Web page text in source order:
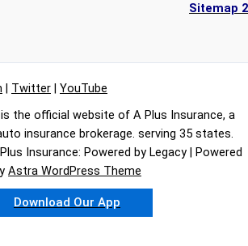
Sitemap 2
| Twitter | YouTube
is the official website of A Plus Insurance, a
insurance brokerage. serving 35 states.
Insurance: Powered by Legacy | Powered
Astra WordPress Theme
Download Our App